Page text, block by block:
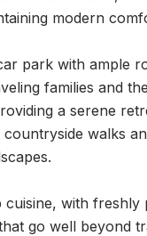
modern
park with ample
families and
a serene
walks
with
go well beyond